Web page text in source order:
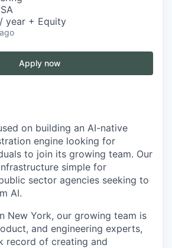
year + Equity
Apply now
on building an AI-native
engine looking for
to join its growing team. Our
simple for
sector agencies seeking to
AI.
New York, our growing team is
and engineering experts,
record of creating and